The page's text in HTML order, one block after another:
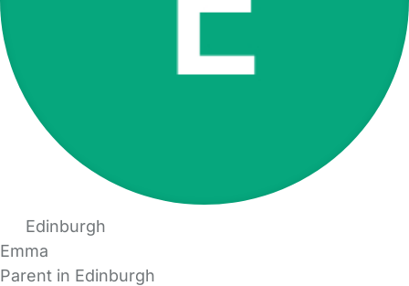
Edinburgh
Emma
Parent in Edinburgh